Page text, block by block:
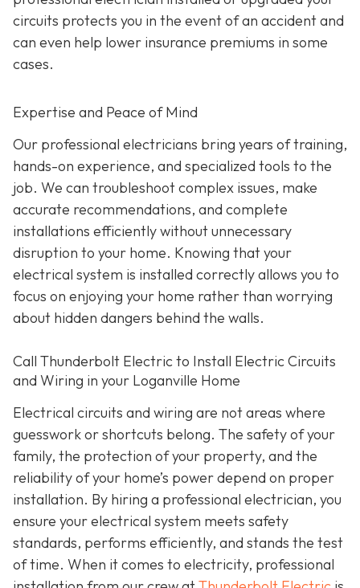
circuits protects you in the event of an accident and
can even help lower insurance premiums in some
cases.
Expertise and Peace of Mind
Our professional electricians bring years of training,
hands-on experience, and specialized tools to the
job. We can troubleshoot complex issues, make
accurate recommendations, and complete
installations efficiently without unnecessary
disruption to your home. Knowing that your
electrical system is installed correctly allows you to
focus on enjoying your home rather than worrying
about hidden dangers behind the walls.
Call Thunderbolt Electric to Install Electric Circuits
and Wiring in your Loganville Home
Electrical circuits and wiring are not areas where
guesswork or shortcuts belong. The safety of your
family, the protection of your property, and the
reliability of your home’s power depend on proper
installation. By hiring a professional electrician, you
ensure your electrical system meets safety
standards, performs efficiently, and stands the test
of time. When it comes to electricity, professional